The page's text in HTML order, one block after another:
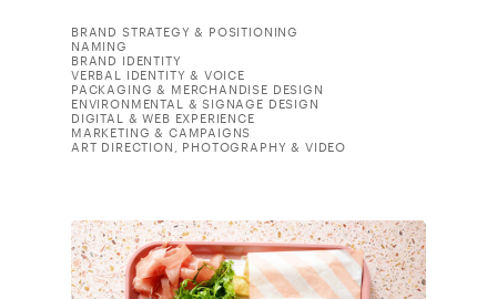
BRAND STRATEGY & POSITIONING
NAMING
BRAND IDENTITY
VERBAL IDENTITY & VOICE
PACKAGING & MERCHANDISE DESIGN
ENVIRONMENTAL & SIGNAGE DESIGN
DIGITAL & WEB EXPERIENCE
MARKETING & CAMPAIGNS
ART DIRECTION, PHOTOGRAPHY & VIDEO